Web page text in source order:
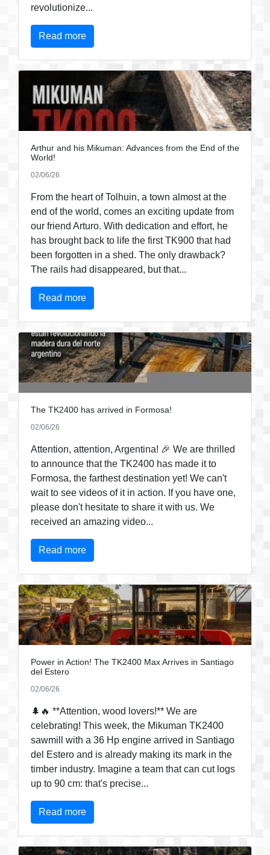
revolutionize...
Read more
Arthur and his Mikuman: Advances from the End of the
World!
02/06/26
From the heart of Tolhuin, a town almost at the
end of the world, comes an exciting update from
our friend Arturo. With dedication and effort, he
has brought back to life the first TK900 that had
been forgotten in a shed. The only drawback?
The rails had disappeared, but that...
Read more
The TK2400 has arrived in Formosa!
02/06/26
Attention, attention, Argentina! 🎉 We are thrilled
to announce that the TK2400 has made it to
Formosa, the farthest destination yet! We can't
wait to see videos of it in action. If you have one,
please don't hesitate to share it with us. We
received an amazing video...
Read more
Power in Action! The TK2400 Max Arrives in Santiago
del Estero
02/06/26
🌲🔥 **Attention, wood lovers!** We are
celebrating! This week, the Mikuman TK2400
sawmill with a 36 Hp engine arrived in Santiago
del Estero and is already making its mark in the
timber industry. Imagine a team that can cut logs
up to 90 cm: that's precise...
Read more